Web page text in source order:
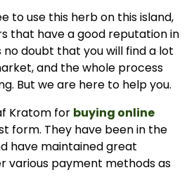
to use this herb on this island,
that have a good reputation in
doubt that you will find a lot
and the whole process
But we are here to help you.
Kratom for buying online
form. They have been in the
have maintained great
various payment methods as